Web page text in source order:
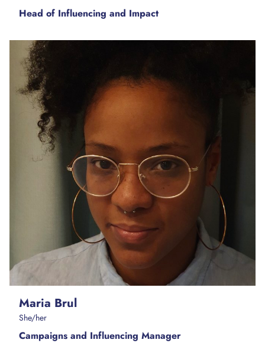
Head of Influencing and Impact
Maria Brul
She/her
Campaigns and Influencing Manager